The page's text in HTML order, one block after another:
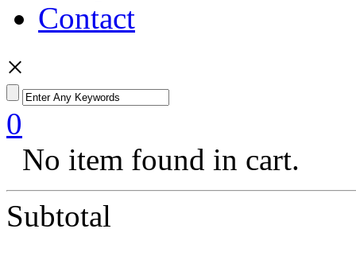
Contact
×
0
No item found in cart.
Subtotal